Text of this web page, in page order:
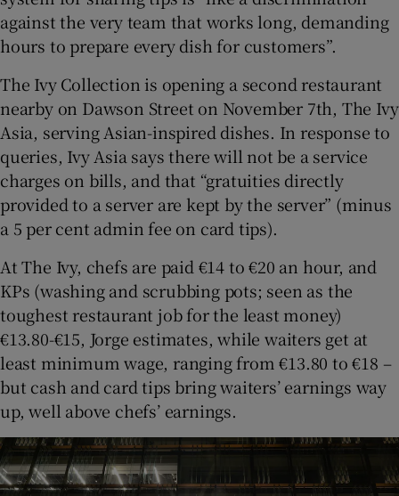
against the very team that works long, demanding
hours to prepare every dish for customers”.
The Ivy Collection is opening a second restaurant
nearby on Dawson Street on November 7th, The Ivy
Asia, serving Asian-inspired dishes. In response to
queries, Ivy Asia says there will not be a service
charges on bills, and that “gratuities directly
provided to a server are kept by the server” (minus
a 5 per cent admin fee on card tips).
At The Ivy, chefs are paid €14 to €20 an hour, and
KPs (washing and scrubbing pots; seen as the
toughest restaurant job for the least money)
€13.80-€15, Jorge estimates, while waiters get at
least minimum wage, ranging from €13.80 to €18 –
but cash and card tips bring waiters’ earnings way
up, well above chefs’ earnings.